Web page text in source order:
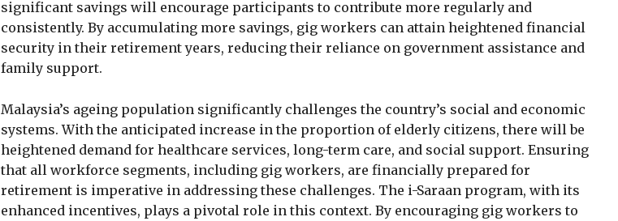
significant savings will encourage participants to contribute more regularly and
consistently. By accumulating more savings, gig workers can attain heightened financial
security in their retirement years, reducing their reliance on government assistance and
family support.
Malaysia’s ageing population significantly challenges the country’s social and economic
systems. With the anticipated increase in the proportion of elderly citizens, there will be
heightened demand for healthcare services, long-term care, and social support. Ensuring
that all workforce segments, including gig workers, are financially prepared for
retirement is imperative in addressing these challenges. The i-Saraan program, with its
enhanced incentives, plays a pivotal role in this context. By encouraging gig workers to